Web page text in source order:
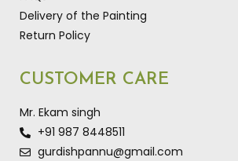
Delivery of the Painting
Return Policy
CUSTOMER CARE
Mr. Ekam singh
+91 987 8448511
gurdishpannu@gmail.com